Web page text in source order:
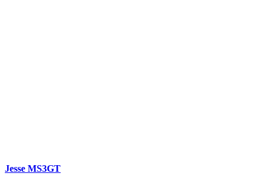
Jesse MS3GT